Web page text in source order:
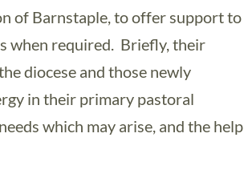
of Barnstaple, to offer support to
when required. Briefly, their
diocese and those newly
in their primary pastoral
which may arise, and the help